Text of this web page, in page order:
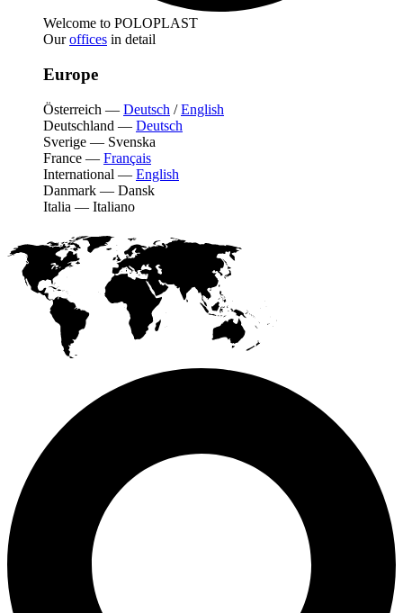
Welcome to POLOPLAST
Ouroffices in detail
Europe
Österreich — Deutsch /English
Deutschland — Deutsch
Sverige — Svenska
France — Français
International — English
Danmark — Dansk
Italia — Italiano